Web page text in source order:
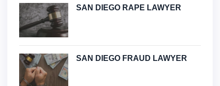
SAN DIEGO RAPE LAWYER
SAN DIEGO FRAUD LAWYER